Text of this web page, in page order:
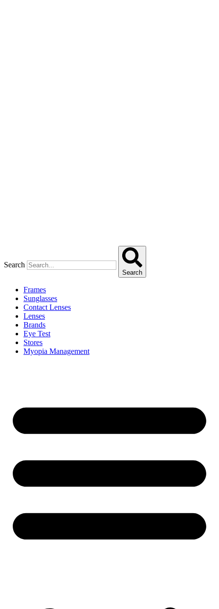
Search
Search
Frames
Sunglasses
Contact Lenses
Lenses
Brands
Eye Test
Stores
Myopia Management